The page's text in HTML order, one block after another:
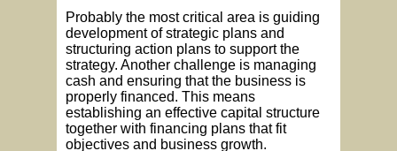
Probably the most critical area is guiding
development of strategic plans and
structuring action plans to support the
strategy. Another challenge is managing
cash and ensuring that the business is
properly financed. This means
establishing an effective capital structure
together with financing plans that fit
objectives and business growth.